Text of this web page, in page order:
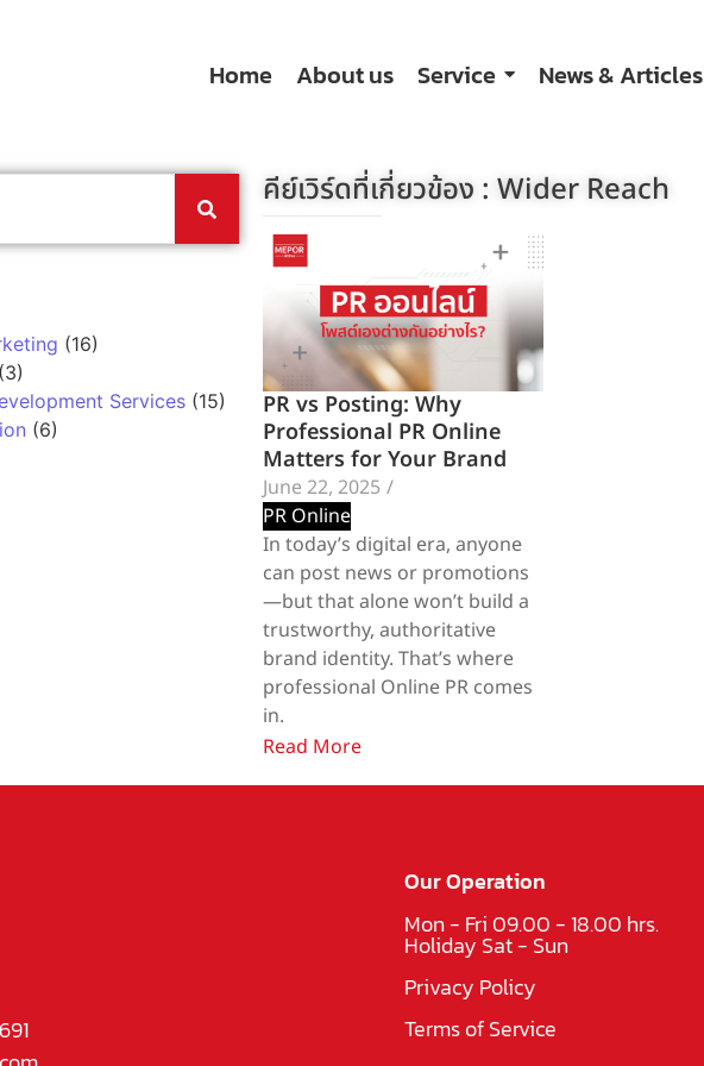
Home About us Service News & Articles
(16)
(3)
Services (15)
(6)
คีย์เวิร์ดที่เกี่ยวข้อง : Wider Reach
PR vs Posting: Why
Professional PR Online
Matters for Your Brand
June 22, 2025 /
PR Online
In today’s digital era, anyone
can post news or promotions
—but that alone won’t build a
trustworthy, authoritative
brand identity. That’s where
professional Online PR comes
in.
Read More
Our Operation
Mon - Fri 09.00 - 18.00 hrs.
Holiday Sat - Sun
Privacy Policy
Terms of Service